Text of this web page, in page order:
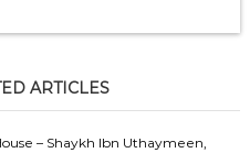
ARTICLES
– Shaykh Ibn Uthaymeen,